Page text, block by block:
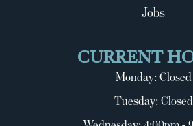
Jobs
CURRENT
Monday: Closed
Tuesday: Closed